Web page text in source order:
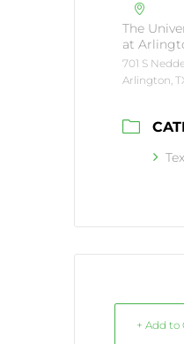
The
at
701 S
Arlington,
+ Add to